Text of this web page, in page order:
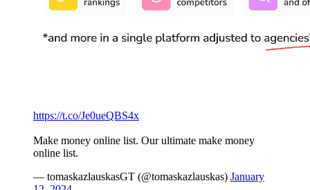
https://t.co/Je0ueQBS4x
Make money online list. Our ultimate make money
online list.
— tomaskazlauskasGT (@tomaskazlauskas) January